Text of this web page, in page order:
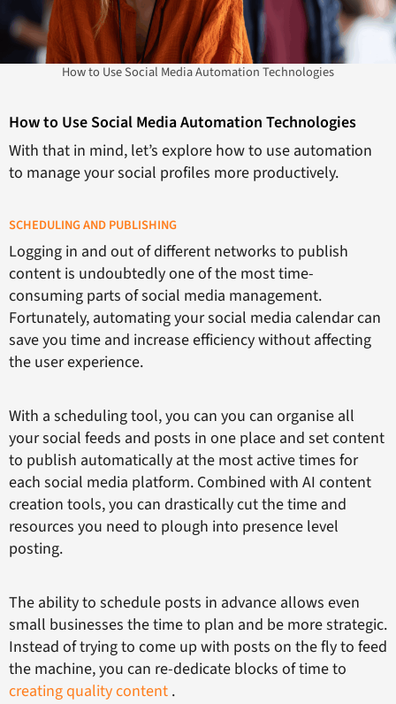
How to Use Social Media Automation Technologies
How to Use Social Media Automation Technologies
With that in mind, let’s explore how to use automation
to manage your social profiles more productively.
SCHEDULING AND PUBLISHING
Logging in and out of different networks to publish
content is undoubtedly one of the most time-
consuming parts of social media management.
Fortunately, automating your social media calendar can
save you time and increase efficiency without affecting
the user experience.
With a scheduling tool, you can you can organise all
your social feeds and posts in one place and set content
to publish automatically at the most active times for
each social media platform. Combined with AI content
creation tools, you can drastically cut the time and
resources you need to plough into presence level
posting.
The ability to schedule posts in advance allows even
small businesses the time to plan and be more strategic.
Instead of trying to come up with posts on the fly to feed
the machine, you can re-dedicate blocks of time to
creating quality content .